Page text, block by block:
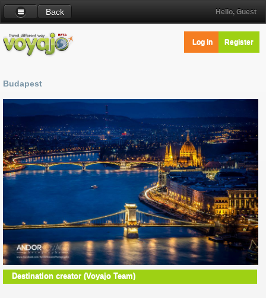
Back Hello, Guest
Log in Register
Budapest
Destination creator (Voyajo Team)